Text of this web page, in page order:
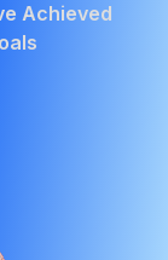
Achieved